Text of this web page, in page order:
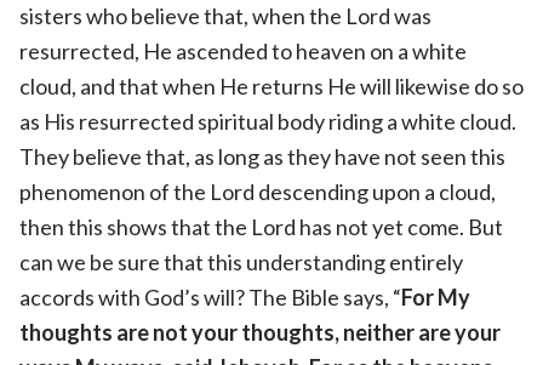
sisters who believe that, when the Lord was
resurrected, He ascended to heaven on a white
cloud, and that when He returns He will likewise do so
as His resurrected spiritual body riding a white cloud.
They believe that, as long as they have not seen this
phenomenon of the Lord descending upon a cloud,
then this shows that the Lord has not yet come. But
can we be sure that this understanding entirely
accords with God’s will? The Bible says, “For My
thoughts are not your thoughts, neither are your